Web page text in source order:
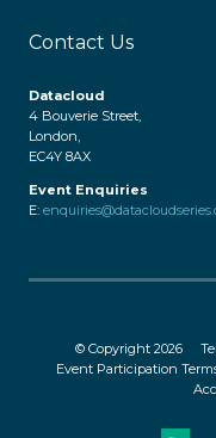
Contact Us
Datacloud
4 Bouverie Street,
London,
EC4Y 8AX
Event Enquiries
E:
© Copyright 2026
Event Participation